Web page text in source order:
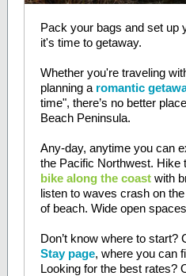
Pack your bags and set up
it's time to getaway.
Whether you're traveling
planning a romantic
time", there’s no better
Beach Peninsula.
Any-day, anytime you can
the Pacific Northwest. Hike
bike along the coast with
listen to waves crash on
of beach. Wide open
Don’t know where to start?
Stay page, where you can
Looking for the best rates?